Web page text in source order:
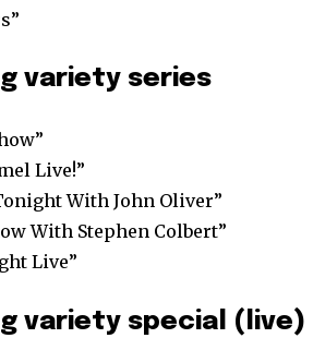
variety series
Live!”
With John Oliver”
With Stephen Colbert”
Live”
variety special (live)